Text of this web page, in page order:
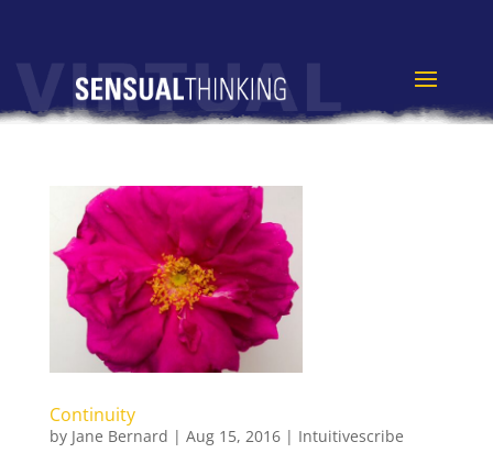
Continuity
by Jane Bernard | Aug 15, 2016| Intuitivescribe